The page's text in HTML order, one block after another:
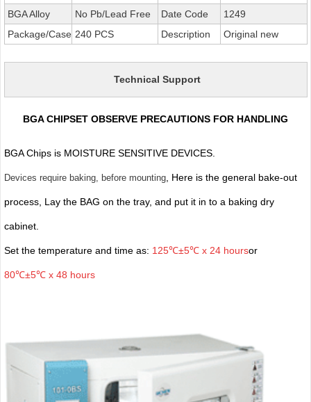
BGA Alloy
No Pb/Lead Free Date Code
1249
Package/Case 240 PCS Description Original new
Technical Support
BGA CHIPSET OBSERVE PRECAUTIONS FOR HANDLING
BGA Chips is MOISTURE SENSITIVE DEVICES.
Devices require baking, before mounting, Here is the general bake-out
process, Lay the BAG on the tray, and put it in to a baking dry
cabinet.
Set the temperature and time as: 125℃±5℃ x 24 hoursor
80℃±5℃ x 48 hours